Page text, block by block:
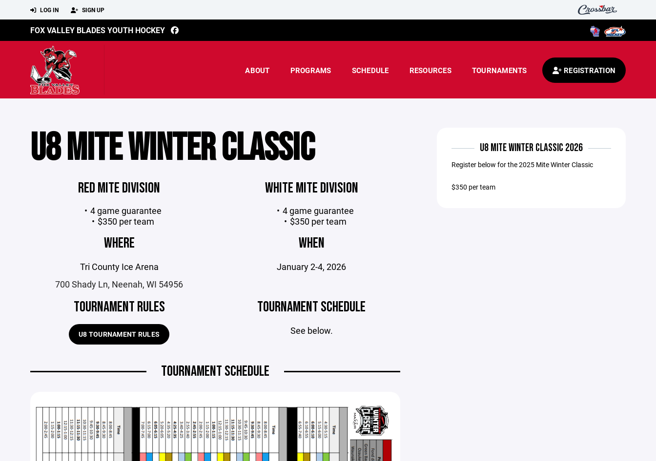
LOG IN SIGN UP
FOX VALLEY BLADES YOUTH HOCKEY
ABOUT PROGRAMS SCHEDULE RESOURCES TOURNAMENTS REGISTRATION
U8 MITE WINTER CLASSIC
RED MITE DIVISION
4 game guarantee
$350 per team
WHITE MITE DIVISION
4 game guarantee
$350 per team
WHERE
Tri County Ice Arena
700 Shady Ln, Neenah, WI 54956
WHEN
January 2-4, 2026
TOURNAMENT RULES
U8 TOURNAMENT RULES
TOURNAMENT SCHEDULE
See below.
TOURNAMENT SCHEDULE
U8 MITE WINTER CLASSIC 2026
Register below for the 2025 Mite Winter Classic
$350 per team